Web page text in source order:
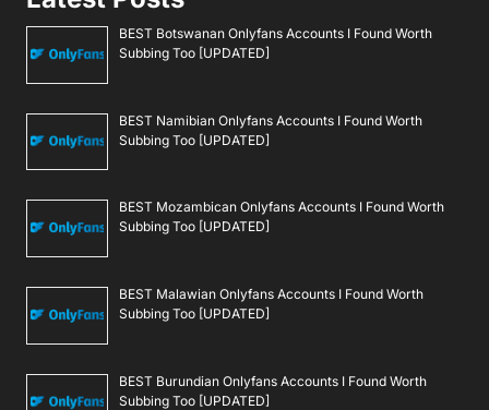
BEST Botswanan Onlyfans Accounts I Found Worth
Subbing Too [UPDATED]
BEST Namibian Onlyfans Accounts I Found Worth
Subbing Too [UPDATED]
BEST Mozambican Onlyfans Accounts I Found Worth
Subbing Too [UPDATED]
BEST Malawian Onlyfans Accounts I Found Worth
Subbing Too [UPDATED]
BEST Burundian Onlyfans Accounts I Found Worth
Subbing Too [UPDATED]